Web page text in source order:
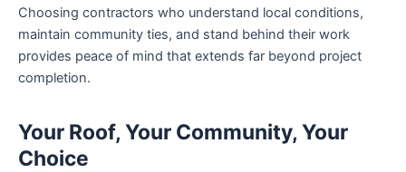
Choosing contractors who understand local conditions,
maintain community ties, and stand behind their work
provides peace of mind that extends far beyond project
completion.
Your Roof, Your Community, Your
Choice